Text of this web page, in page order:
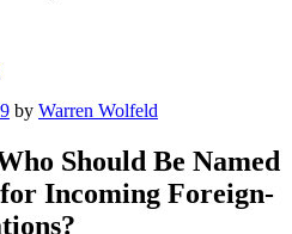
by Warren Wolfeld
Should Be Named
Incoming Foreign-